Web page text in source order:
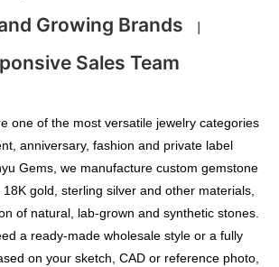
Growing Brands
|
Sales Team
one of the most versatile jewelry categories
anniversary, fashion and private label
Gems, we manufacture custom gemstone
gold, sterling silver and other materials,
of natural, lab-grown and synthetic stones.
a ready-made wholesale style or a fully
on your sketch, CAD or reference photo,